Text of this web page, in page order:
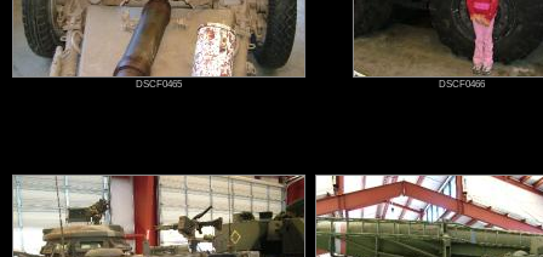
DSCF0465 DSCF0466